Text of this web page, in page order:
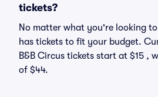
tickets?
No matter what you're looking
has tickets to fit your budget.
B&B Circus tickets start at $15 ,
of $44.